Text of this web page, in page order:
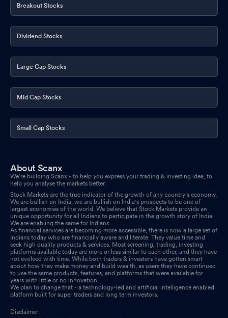
Breakout Stocks
Dividend Stocks
Large Cap Stocks
Mid Cap Stocks
Small Cap Stocks
About Scanx
We’re building Scanx - to help you express your trading & investing idea, to
help you analyse the markets better.
Stock Markets are the true indicator of the growth of any country's economy.
We are bullish on India, we are bullish on India's prospects to be one of
largest economies of the world. We believe that Stock Markets provide an
unique opportunity for all Indians to participate in the growth story of India.
We are enabling the same for Indians.
As financial services are becoming more accessible, there is now a large set of
Indians today who are financially aware and literate. They value time and
seek high quality products & services. Most screening, trading, investing
platforms available today are more or less similar to each other, and they have
not evolved with time. While both traders & investors have gotten smart
about how they make money and build wealth, as users they have continued
to use the same products, features, and platforms that were available for
years with little or no innovation.
We plan to change that - a technology-led and artificial intelligence enabled
platform built for super traders and long term investors.
Disclaimer: